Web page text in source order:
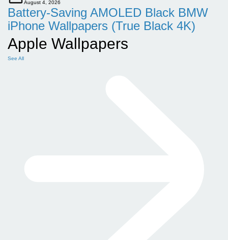
August 4, 2026
Battery-Saving AMOLED Black BMW
iPhone Wallpapers (True Black 4K)
Apple Wallpapers
See All